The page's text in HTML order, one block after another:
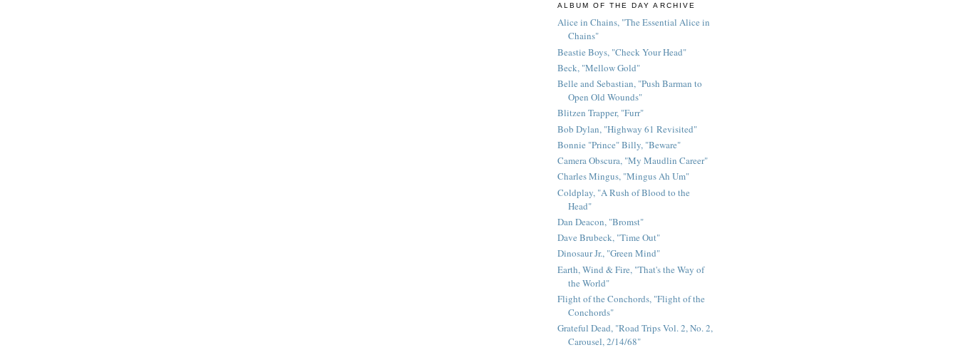
ALBUM OF THE DAY ARCHIVE
Alice in Chains, "The Essential Alice in
Chains"
Beastie Boys, "Check Your Head"
Beck, "Mellow Gold"
Belle and Sebastian, "Push Barman to
Open Old Wounds"
Blitzen Trapper, "Furr"
Bob Dylan, "Highway 61 Revisited"
Bonnie "Prince" Billy, "Beware"
Camera Obscura, "My Maudlin Career"
Charles Mingus, "Mingus Ah Um"
Coldplay, "A Rush of Blood to the
Head"
Dan Deacon, "Bromst"
Dave Brubeck, "Time Out"
Dinosaur Jr., "Green Mind"
Earth, Wind & Fire, "That's the Way of
the World"
Flight of the Conchords, "Flight of the
Conchords"
Grateful Dead, "Road Trips Vol. 2, No. 2,
Carousel, 2/14/68"